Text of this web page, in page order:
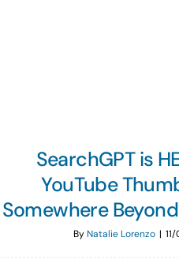
SearchGPT is
YouTube
Somewhere
ByNatalie Lorenzo |